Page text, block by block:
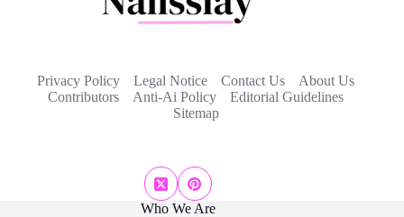
Privacy Policy Legal Notice Contact Us
About Us
Contributors
Anti-Ai Policy
Editorial Guidelines
Sitemap
Who We Are